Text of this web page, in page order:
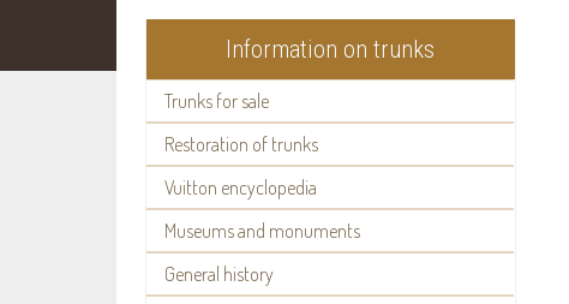
Information on trunks
Trunks for sale
Restoration of trunks
Vuitton encyclopedia
Museums and monuments
General history